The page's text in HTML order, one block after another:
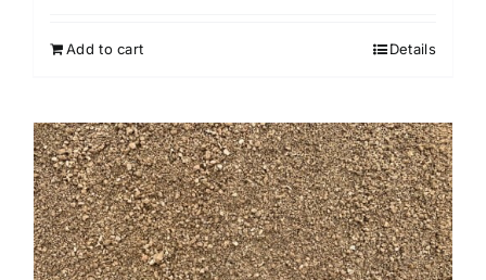
Add to cart Details